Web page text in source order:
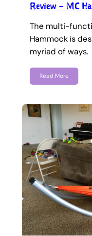
Review – MC
The multi-
Hammock is
myriad of ways.
Read More